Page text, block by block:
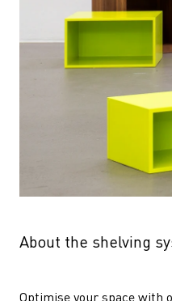
About the shelving
Optimise your space with